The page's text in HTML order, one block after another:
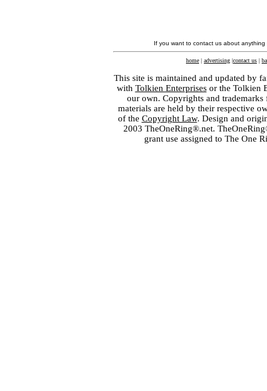
If you want to contact us about
home | advertising |contact us |
This site is maintained and updated by
with Tolkien Enterprisesor the Tolkien
our own. Copyrights and
materials are held by their respective
of the Copyright Law. Design and
2003 TheOneRing®.net.
grant use assigned to The One